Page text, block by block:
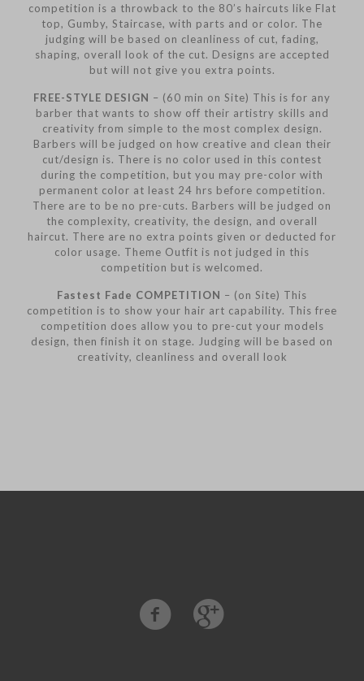
competition is a throwback to the 80’s haircuts like Flat
top, Gumby, Staircase, with parts and or color. The
judging will be based on cleanliness of cut, fading,
shaping, overall look of the cut. Designs are accepted
but will not give you extra points.
FREE-STYLE DESIGN – (60 min on Site) This is for any
barber that wants to show off their artistry skills and
creativity from simple to the most complex design.
Barbers will be judged on how creative and clean their
cut/design is. There is no color used in this contest
during the competition, but you may pre-color with
permanent color at least 24 hrs before competition.
There are to be no pre-cuts. Barbers will be judged on
the complexity, creativity, the design, and overall
haircut. There are no extra points given or deducted for
color usage. Theme Outfit is not judged in this
competition but is welcomed.
Fastest Fade COMPETITION – (on Site) This
competition is to show your hair art capability. This free
competition does allow you to pre-cut your models
design, then finish it on stage. Judging will be based on
creativity, cleanliness and overall look